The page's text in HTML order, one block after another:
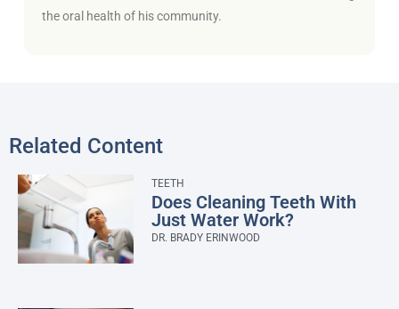
the oral health of his community.
Related Content
TEETH
Does Cleaning Teeth With
Just Water Work?
DR. BRADY ERINWOOD